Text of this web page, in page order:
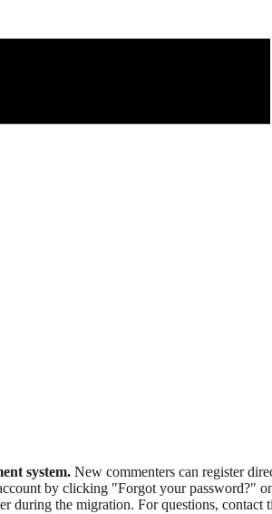
system. New commenters can register
by clicking "Forgot your
during the migration. For questions, contact